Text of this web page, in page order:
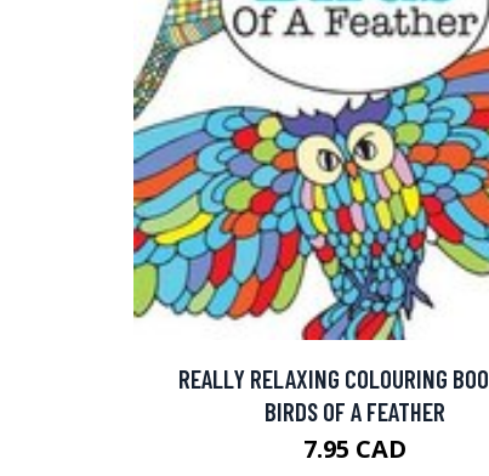
REALLY RELAXING COLOURING
BIRDS OF A FEATHER
7.95 CAD